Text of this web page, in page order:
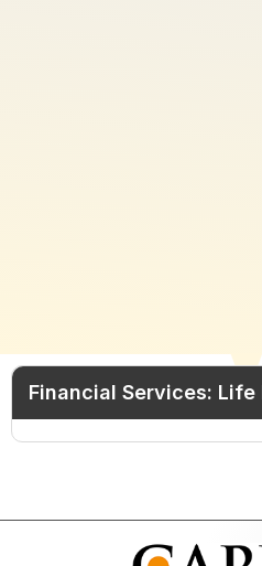
Financial Services: Life